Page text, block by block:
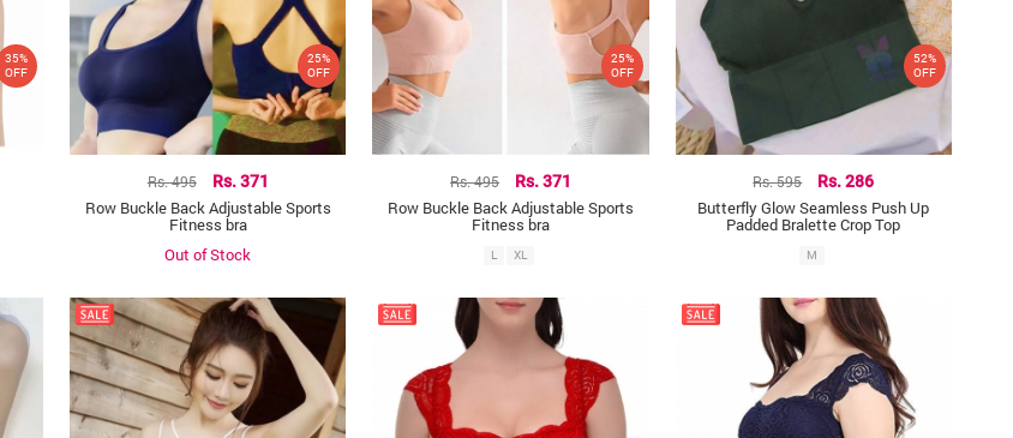
35%
OFF
Rs. 495 Rs. 371
Row Buckle Back Adjustable Sports
Fitness bra
25%
OFF
Out of Stock
Rs. 495 Rs. 371
Row Buckle Back Adjustable Sports
Fitness bra
25%
OFF
L XL
Rs. 595 Rs. 286
Butterfly Glow Seamless Push Up
Padded Bralette Crop Top
52%
OFF
M